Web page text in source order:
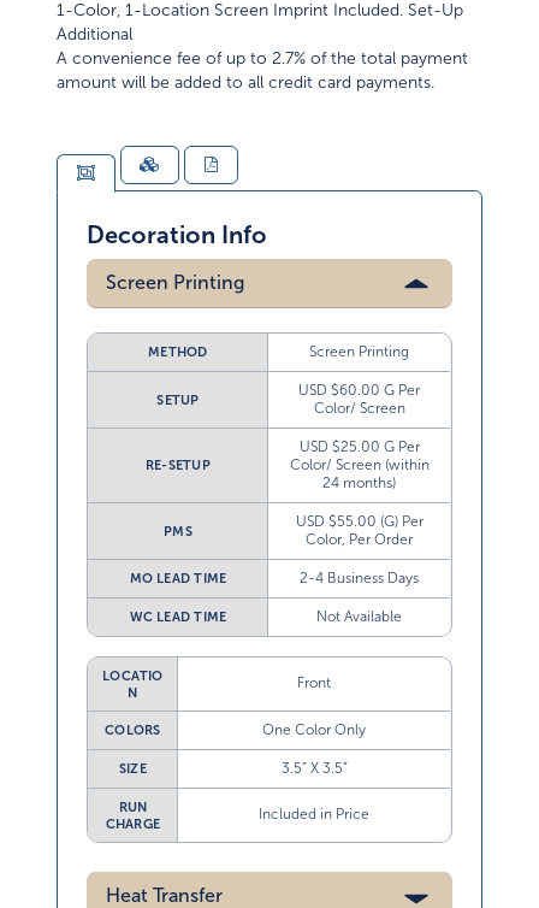
1-Color, 1-Location Screen Imprint Included. Set-Up
Additional
A convenience fee of up to 2.7% of the total payment
amount will be added to all credit card payments.
Decoration Info
Screen Printing
METHOD Screen Printing
SETUP
USD $60.00 G Per
Color/ Screen
RE-SETUP
USD $25.00 G Per
Color/ Screen (within
24 months)
PMS
USD $55.00 (G) Per
Color, Per Order
MO LEAD TIME 2-4 Business Days
WC LEAD TIME Not Available
LOCATIO
N
Front
COLORS One Color Only
SIZE 3.5” X 3.5”
RUN
CHARGE
Included in Price
Heat Transfer